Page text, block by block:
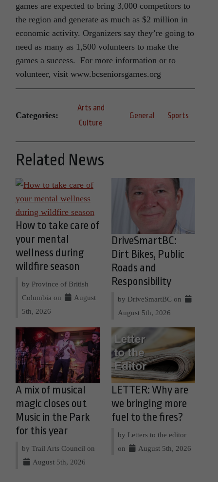
games are expected to bring 3,000 competitors to
the region and generate as much as $2 million in
economic activity. Organizers say they’re going to
need as many as 1,500 volunteers to make the
games a success. For more information or to
volunteer, visit www.bcseniorsgames.org
Categories:
Arts and
Culture
General Sports
Related News
How to take care of
your mental
wellness during
wildfire season
by Province of British
Columbia on
August
5th, 2026
DriveSmartBC:
Dirt Bikes, Public
Roads and
Responsibility
by DriveSmartBC on
August 5th, 2026
A mix of musical
magic closes out
Music in the Park
for this year
by Trail Arts Council on
August 5th, 2026
LETTER: Why are
we bringing more
fuel to the fires?
by Letters to the editor
on
August 5th, 2026